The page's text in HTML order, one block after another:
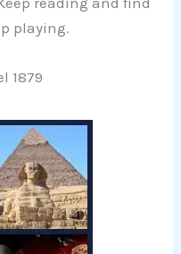
playing.
1879